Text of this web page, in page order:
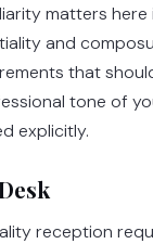
matters
and
that
tone of
explicitly.
reception